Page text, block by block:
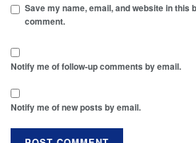
Save my name, email, and website in this
comment.
Notify me of follow-up comments by email.
Notify me of new posts by email.